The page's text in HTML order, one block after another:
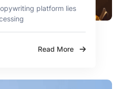
platform lies
Read More